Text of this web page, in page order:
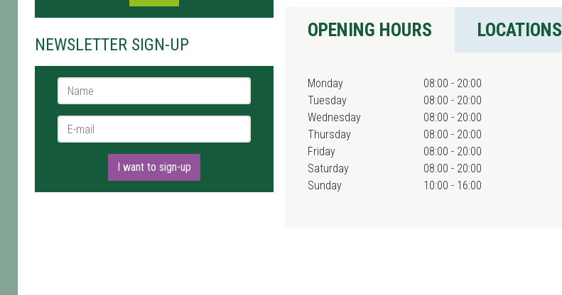
NEWSLETTER SIGN-UP
Name *
E-mail *
I want to sign-up
OPENING HOURS LOCATIONS
Monday
08:00 - 20:00
Tuesday
08:00 - 20:00
Wednesday
08:00 - 20:00
Thursday
08:00 - 20:00
Friday
08:00 - 20:00
Saturday
08:00 - 20:00
Sunday
10:00 - 16:00